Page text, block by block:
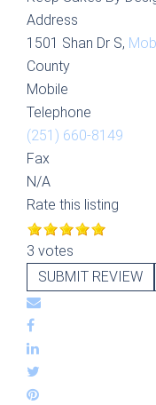
Address
1501 Shan Dr S,
County
Mobile
Telephone
(251) 660-8149
Fax
N/A
Rate this listing
3 votes
SUBMIT REVIEW